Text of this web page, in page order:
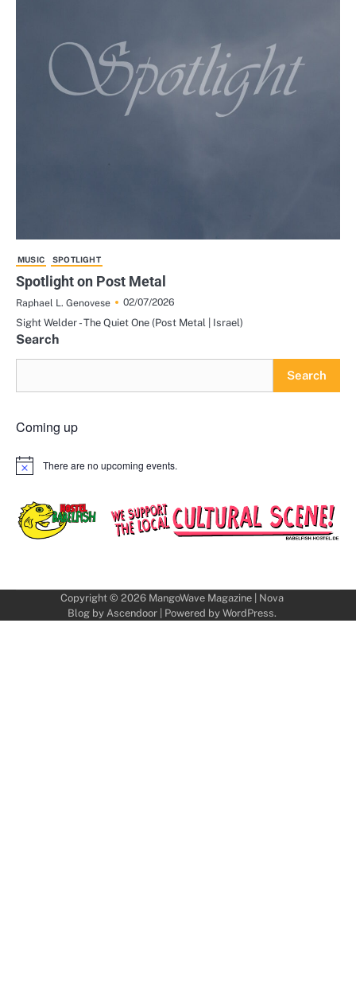
MUSIC SPOTLIGHT
Spotlight on Post Metal
Raphael L. Genovese
02/07/2026
Sight Welder - The Quiet One (Post Metal | Israel)
Search
Search
Coming up
Notice There are no upcoming events.
Copyright © 2026 MangoWave Magazine| Nova
Blog by Ascendoor| Powered by WordPress.